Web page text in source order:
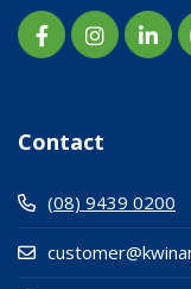
Contact
(08) 9439 0200